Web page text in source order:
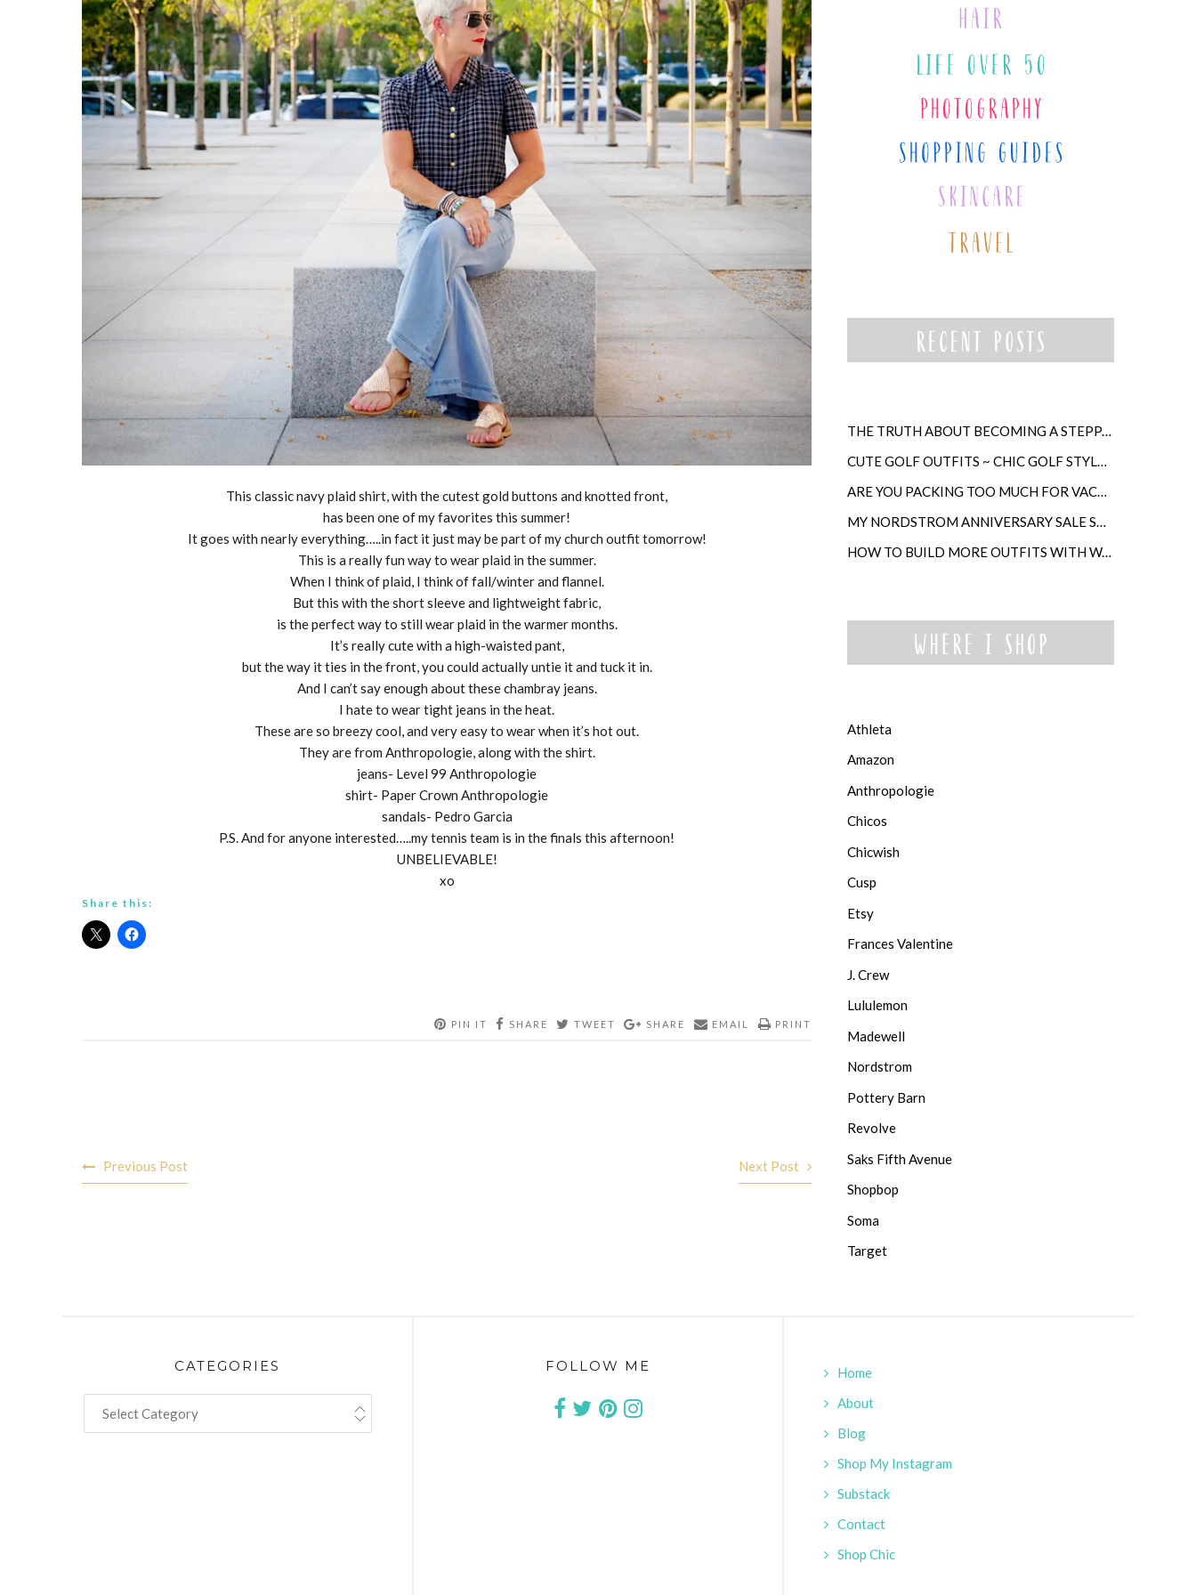
This classic navy plaid shirt, with the cutest gold buttons and knotted front,
has been one of my favorites this summer!
It goes with nearly everything…..in fact it just may be part of my church outfit tomorrow!
This is a really fun way to wear plaid in the summer.
When I think of plaid, I think of fall/winter and flannel.
But this with the short sleeve and lightweight fabric,
is the perfect way to still wear plaid in the warmer months.
It’s really cute with a high-waisted pant,
but the way it ties in the front, you could actually untie it and tuck it in.
And I can’t say enough about these chambray jeans.
I hate to wear tight jeans in the heat.
These are so breezy cool, and very easy to wear when it’s hot out.
They are from Anthropologie, along with the shirt.
jeans- Level 99 Anthropologie
shirt- Paper Crown Anthropologie
sandals- Pedro Garcia
P.S. And for anyone interested…..my tennis team is in the finals this afternoon!
UNBELIEVABLE!
xo
Share this:
PIN IT SHARE TWEET SHARE EMAIL PRINT
navigation
Previous Post Next Post
THE TRUTH ABOUT BECOMING A STEPPARENT LATER IN LIFE
CUTE GOLF OUTFITS ~ CHIC GOLF STYLE FOR WOMEN
ARE YOU PACKING TOO MUCH FOR VACATION?
MY NORDSTROM ANNIVERSARY SALE SHOPPING GUIDE
HOW TO BUILD MORE OUTFITS WITH WARDROBE ANCHORS
Athleta
Amazon
Anthropologie
Chicos
Chicwish
Cusp
Etsy
Frances Valentine
J. Crew
Lululemon
Madewell
Nordstrom
Pottery Barn
Revolve
Saks Fifth Avenue
Shopbop
Soma
Target
CATEGORIES FOLLOW ME
Home
About
Blog
Shop My Instagram
Substack
Contact
Shop Chic